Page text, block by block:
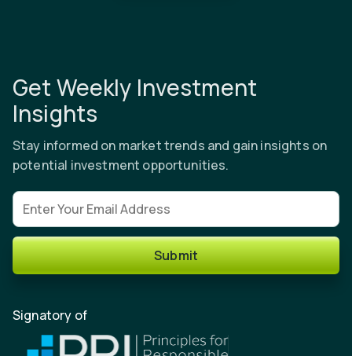
Get Weekly Investment
Insights
Stay informed on market trends and gain insights on
potential investment opportunities.
Email address
Submit
Signatory of